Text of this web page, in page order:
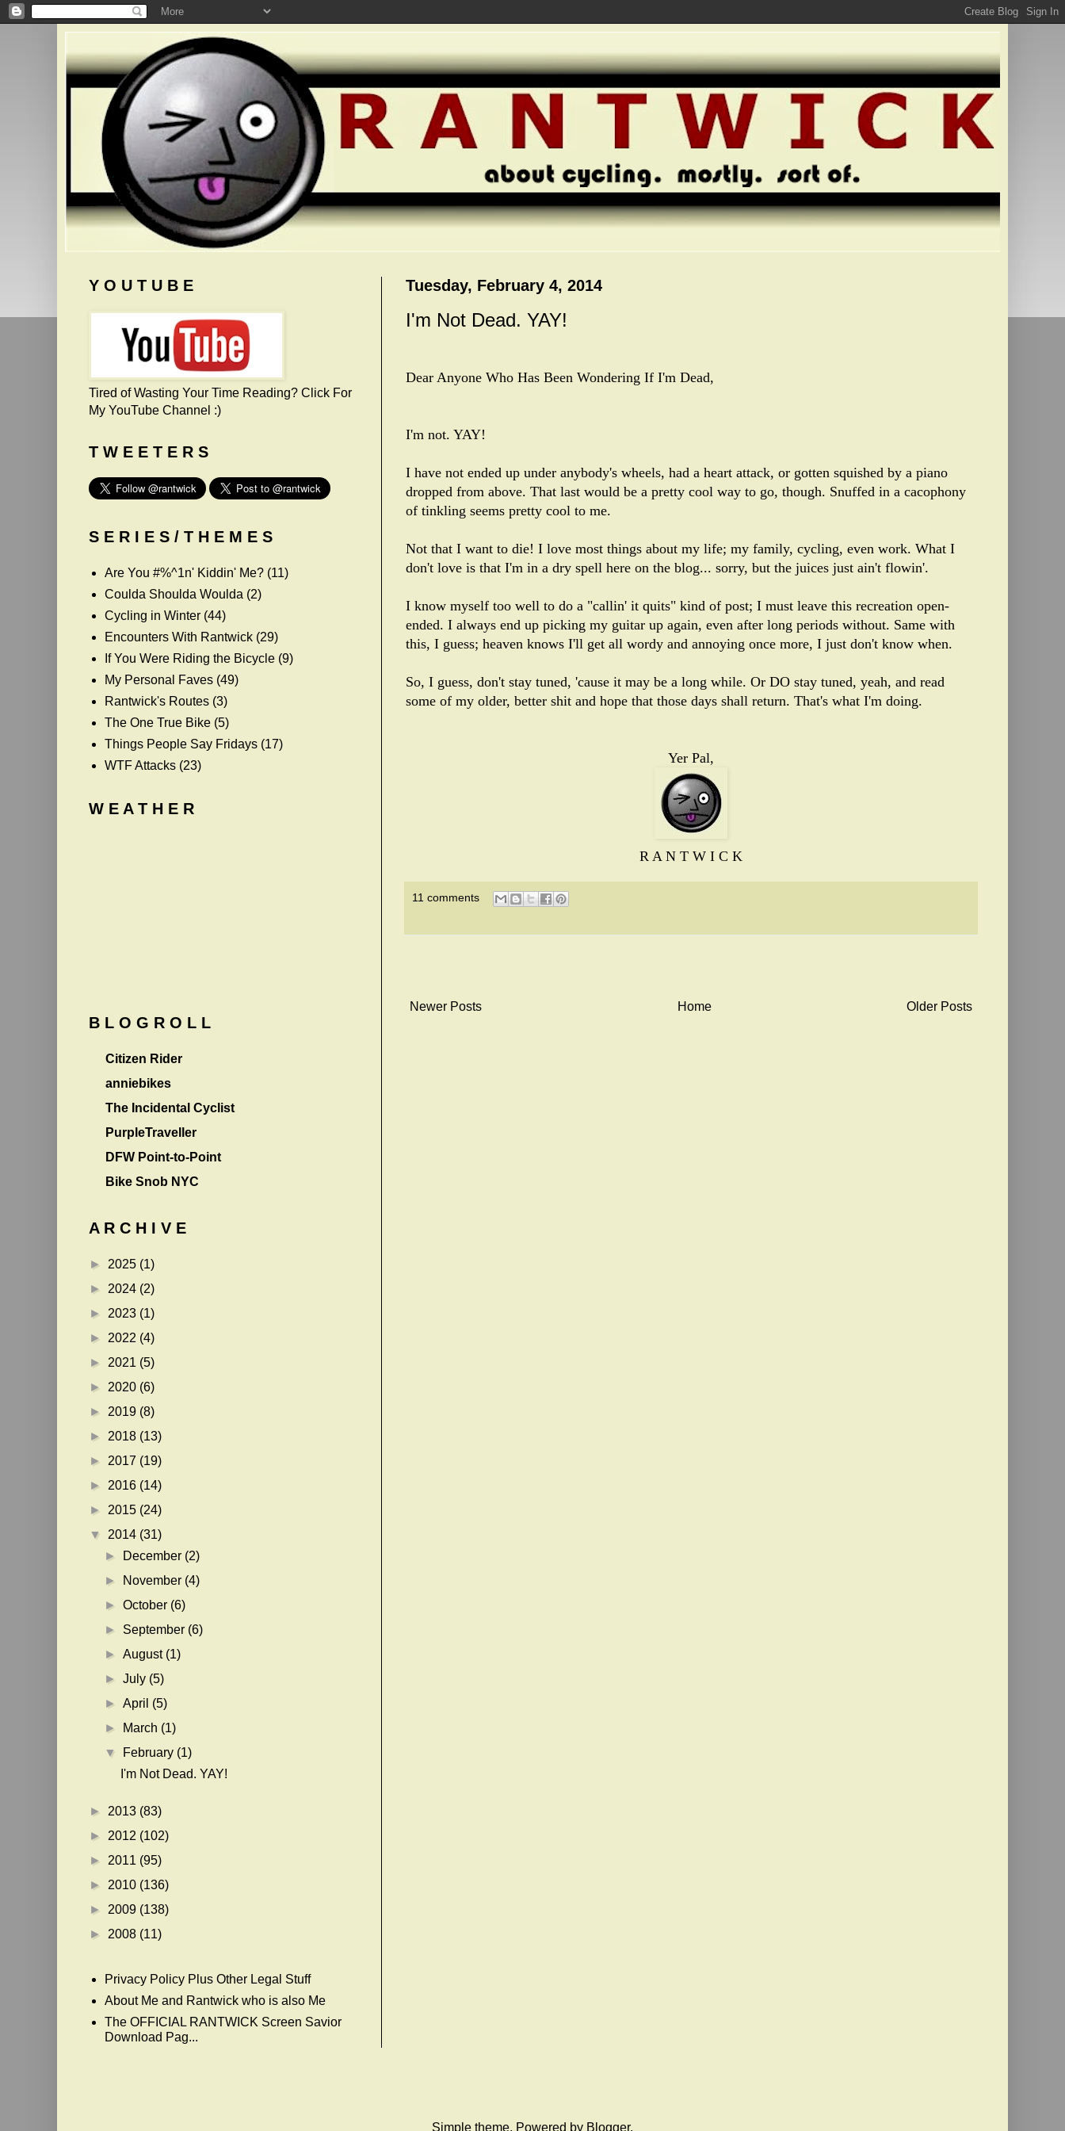
Tuesday, February 4, 2014
I'm Not Dead. YAY!
Dear Anyone Who Has Been Wondering If I'm Dead,
I'm not. YAY!
I have not ended up under anybody's wheels, had a heart attack, or gotten squished by a piano
dropped from above. That last would be a pretty cool way to go, though. Snuffed in a cacophony
of tinkling seems pretty cool to me.
Not that I want to die! I love most things about my life; my family, cycling, even work. What I
don't love is that I'm in a dry spell here on the blog... sorry, but the juices just ain't flowin'.
I know myself too well to do a "callin' it quits" kind of post; I must leave this recreation open-
ended. I always end up picking my guitar up again, even after long periods without. Same with
this, I guess; heaven knows I'll get all wordy and annoying once more, I just don't know when.
So, I guess, don't stay tuned, 'cause it may be a long while. Or DO stay tuned, yeah, and read
some of my older, better shit and hope that those days shall return. That's what I'm doing.
Yer Pal,
R A N T W I C K
11 comments
Newer Posts Older Posts
Home
Y O U T U B E
Tired of Wasting Your Time Reading? Click For
My YouTube Channel :)
T W E E T E R S
S E R I E S / T H E M E S
Are You #%^1n' Kiddin' Me? (11)
Coulda Shoulda Woulda (2)
Cycling in Winter (44)
Encounters With Rantwick (29)
If You Were Riding the Bicycle (9)
My Personal Faves (49)
Rantwick's Routes (3)
The One True Bike (5)
Things People Say Fridays (17)
WTF Attacks (23)
W E A T H E R
B L O G R O L L
Citizen Rider
anniebikes
The Incidental Cyclist
PurpleTraveller
DFW Point-to-Point
Bike Snob NYC
A R C H I V E
► 2025 (1)
► 2024 (2)
► 2023 (1)
► 2022 (4)
► 2021 (5)
► 2020 (6)
► 2019 (8)
► 2018 (13)
► 2017 (19)
► 2016 (14)
► 2015 (24)
▼ 2014 (31)
►
December (2)
►
November (4)
►October (6)
► September (6)
►August (1)
►July (5)
►April (5)
►
March (1)
▼
February (1)
I'm Not Dead. YAY!
► 2013 (83)
► 2012 (102)
► 2011 (95)
► 2010 (136)
► 2009 (138)
► 2008 (11)
Privacy Policy Plus Other Legal Stuff
About Me and Rantwick who is also Me
The OFFICIAL RANTWICK Screen Savior
Download Pag...
Simple theme. Powered by Blogger.